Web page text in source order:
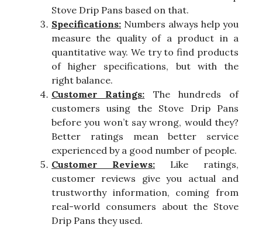
Stove Drip Pans based on that.
Specifications: Numbers always help you
measure the quality of a product in a
quantitative way. We try to find products
of higher specifications, but with the
right balance.
Customer Ratings: The hundreds of
customers using the Stove Drip Pans
before you won’t say wrong, would they?
Better ratings mean better service
experienced by a good number of people.
Customer Reviews: Like ratings,
customer reviews give you actual and
trustworthy information, coming from
real-world consumers about the Stove
Drip Pans they used.